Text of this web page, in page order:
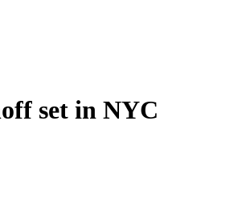
set in NYC